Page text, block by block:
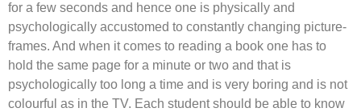
for a few seconds and hence one is physically and
psychologically accustomed to constantly changing picture-
frames. And when it comes to reading a book one has to
hold the same page for a minute or two and that is
psychologically too long a time and is very boring and is not
colourful as in the TV. Each student should be able to know